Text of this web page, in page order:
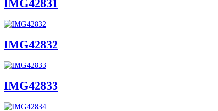
IMG42831
IMG42832
IMG42833